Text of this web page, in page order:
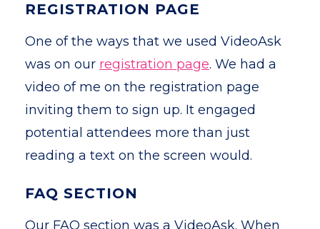
REGISTRATION PAGE
One of the ways that we used VideoAsk
was on our registration page. We had a
video of me on the registration page
inviting them to sign up. It engaged
potential attendees more than just
reading a text on the screen would.
FAQ SECTION
Our FAQ section was a VideoAsk. When